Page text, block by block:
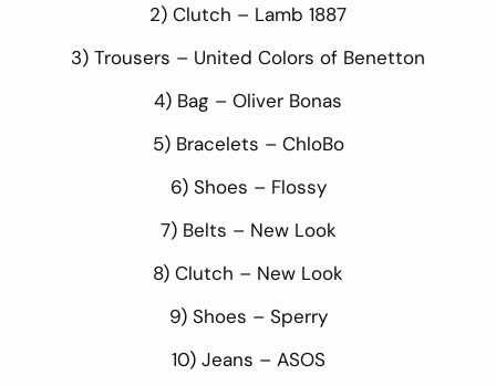
2) Clutch – Lamb 1887
3) Trousers – United Colors of Benetton
4) Bag – Oliver Bonas
5) Bracelets – ChloBo
6) Shoes – Flossy
7) Belts – New Look
8) Clutch – New Look
9) Shoes – Sperry
10) Jeans – ASOS